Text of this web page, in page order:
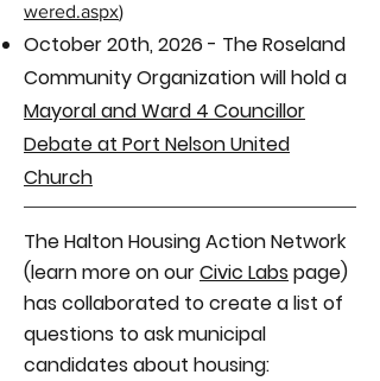
wered.aspx)
October 20th, 2026 - The Roseland
CommunityOrganization will hold a
Mayoral and Ward 4 Councillor
Debate at Port Nelson United
Church
The Halton Housing Action Network
(learn more on ourCivic Labs page)
has collaborated to create a list of
questions to ask municipal
candidates about housing: